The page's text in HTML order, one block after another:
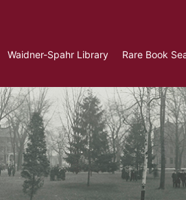
Waidner-Spahr Library Rare Book